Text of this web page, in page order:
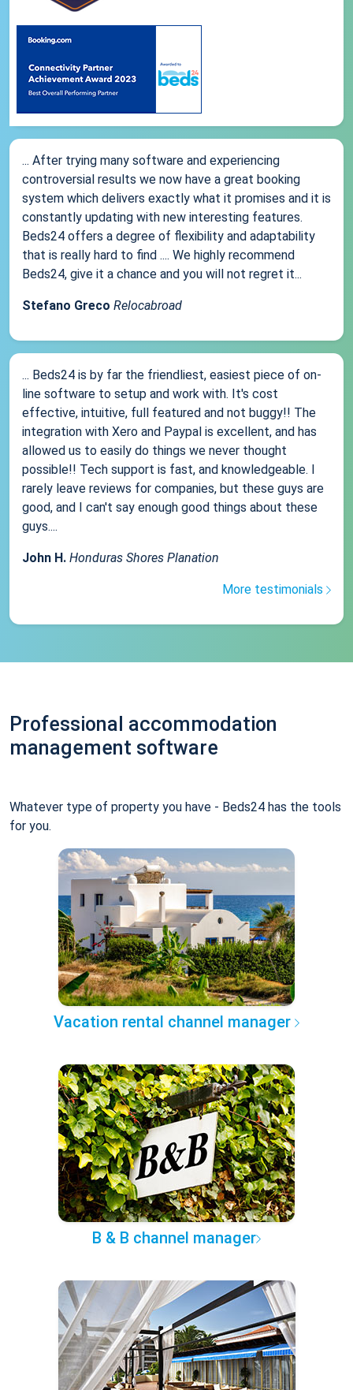
... After trying many software and experiencing
controversial results we now have a great booking
system which delivers exactly what it promises and it is
constantly updating with new interesting features.
Beds24 offers a degree of flexibility and adaptability
that is really hard to find .... We highly recommend
Beds24, give it a chance and you will not regret it...
Stefano Greco Relocabroad
... Beds24 is by far the friendliest, easiest piece of on-
line software to setup and work with. It's cost
effective, intuitive, full featured and not buggy!! The
integration with Xero and Paypal is excellent, and has
allowed us to easily do things we never thought
possible!! Tech support is fast, and knowledgeable. I
rarely leave reviews for companies, but these guys are
good, and I can't say enough good things about these
guys....
John H. Honduras Shores Planation
More testimonials
Professional accommodation
management software
Whatever type of property you have - Beds24 has the tools
for you.
Vacation rental channel manager
B & B channel manager